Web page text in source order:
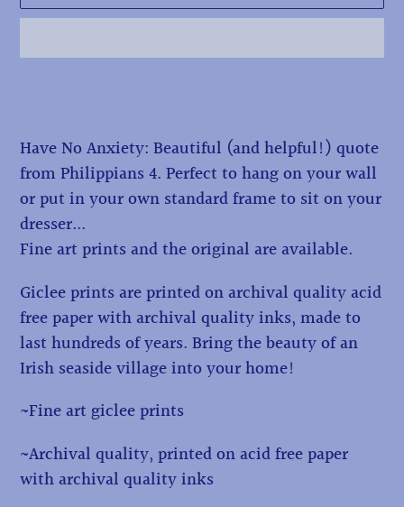
to
your
cart
Have No Anxiety: Beautiful (and helpful!) quote
from Philippians 4. Perfect to hang on your wall
or put in your own standard frame to sit on your
dresser...
Fine art prints and the original are available.
Giclee prints are printed on archival quality acid
free paper with archival quality inks, made to
last hundreds of years. Bring the beauty of an
Irish seaside village into your home!
~Fine art giclee prints
~Archival quality, printed on acid free paper
with archival quality inks